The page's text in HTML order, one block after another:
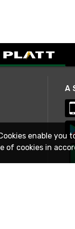
enable
of cookies in